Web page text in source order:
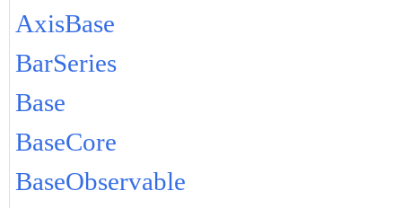
AxisBase
BarSeries
Base
BaseCore
BaseObservable